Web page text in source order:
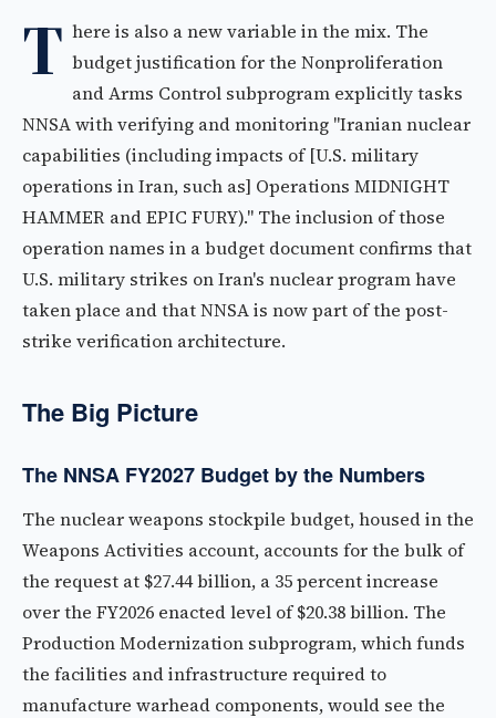
T here is also a new variable in the mix. The
budget justification for the Nonproliferation
and Arms Control subprogram explicitly tasks
NNSA with verifying and monitoring "Iranian nuclear
capabilities (including impacts of [U.S. military
operations in Iran, such as] Operations MIDNIGHT
HAMMER and EPIC FURY)." The inclusion of those
operation names in a budget document confirms that
U.S. military strikes on Iran's nuclear program have
taken place and that NNSA is now part of the post-
strike verification architecture.
The Big Picture
The NNSA FY2027 Budget by the Numbers
The nuclear weapons stockpile budget, housed in the
Weapons Activities account, accounts for the bulk of
the request at $27.44 billion, a 35 percent increase
over the FY2026 enacted level of $20.38 billion. The
Production Modernization subprogram, which funds
the facilities and infrastructure required to
manufacture warhead components, would see the